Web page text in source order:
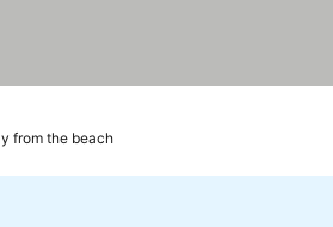
from the beach